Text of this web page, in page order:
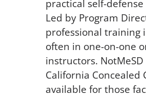
practical self-
Led by Program
professional training
often in one-on-one
instructors.
California Concealed
available for those